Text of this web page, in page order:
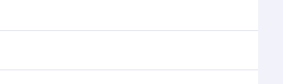
frequencies.
transfers at Hamad International Airport.